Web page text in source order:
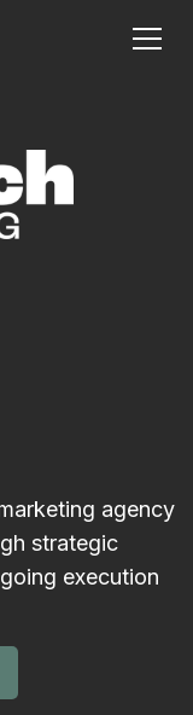
agency
strategic
execution